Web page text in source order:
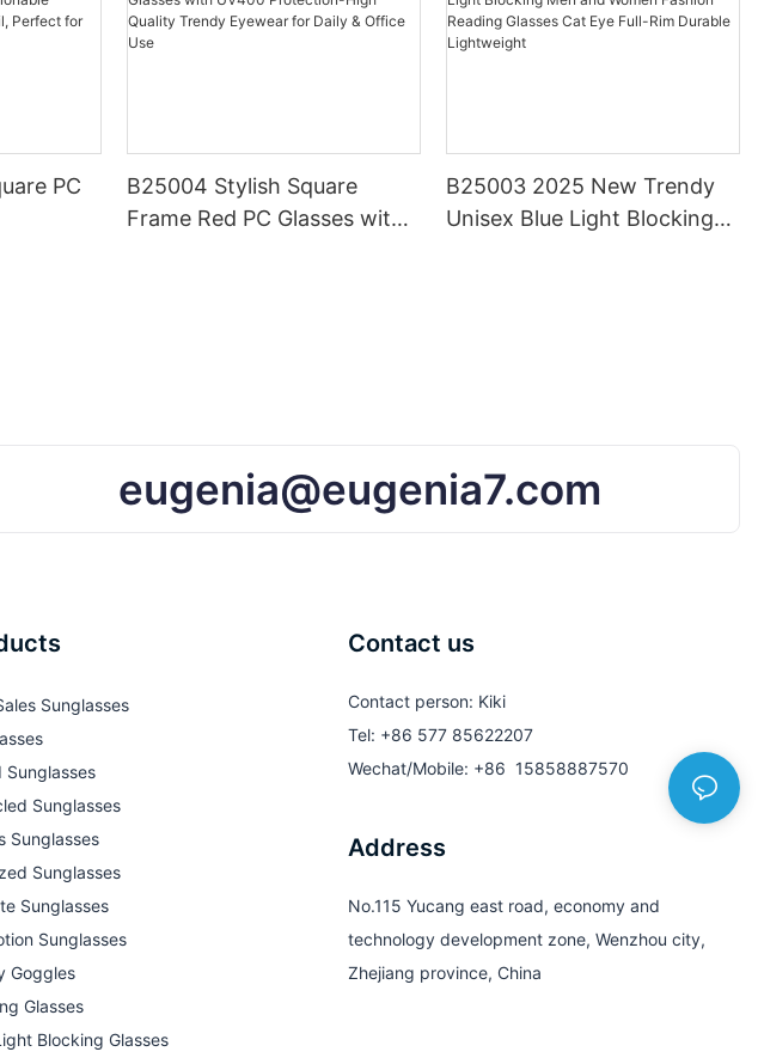
PC
B25004 Stylish Square
Frame Red PC Glasses with
B25003 2025 New Trendy
Unisex Blue Light Blocking
eugenia@eugenia7.com
Sunglasses
Sunglasses
Sunglasses
Sunglasses
Sunglasses
Sunglasses
Sunglasses
Goggles
Glasses
Blocking Glasses
Contact us
Contact person: Kiki
Tel: +86 577 85622207
Wechat/Mobile: +86 15858887570
Address
No.115 Yucang east road, economy and
technology development zone, Wenzhou city,
Zhejiang province, China